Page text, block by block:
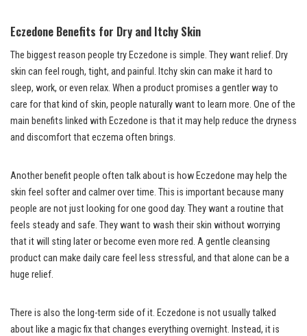
Eczedone Benefits for Dry and Itchy Skin
The biggest reason people try Eczedone is simple. They want relief. Dry
skin can feel rough, tight, and painful. Itchy skin can make it hard to
sleep, work, or even relax. When a product promises a gentler way to
care for that kind of skin, people naturally want to learn more. One of the
main benefits linked with Eczedone is that it may help reduce the dryness
and discomfort that eczema often brings.
Another benefit people often talk about is how Eczedone may help the
skin feel softer and calmer over time. This is important because many
people are not just looking for one good day. They want a routine that
feels steady and safe. They want to wash their skin without worrying
that it will sting later or become even more red. A gentle cleansing
product can make daily care feel less stressful, and that alone can be a
huge relief.
There is also the long-term side of it. Eczedone is not usually talked
about like a magic fix that changes everything overnight. Instead, it is